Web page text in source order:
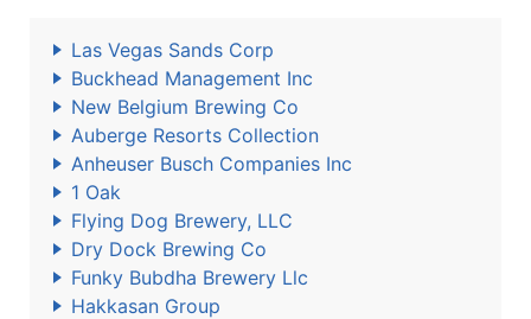
Las Vegas Sands Corp
Buckhead Management Inc
New Belgium Brewing Co
Auberge Resorts Collection
Anheuser Busch Companies Inc
1 Oak
Flying Dog Brewery, LLC
Dry Dock Brewing Co
Funky Bubdha Brewery Llc
Hakkasan Group